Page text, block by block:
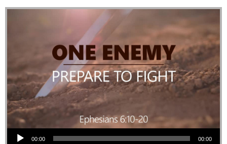
Audio Player
00:00 00:00